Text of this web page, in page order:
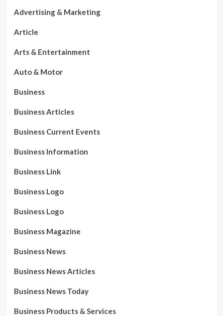
Advertising & Marketing
Article
Arts & Entertainment
Auto & Motor
Business
Business Articles
Business Current Events
Business Information
Business Link
Business Logo
Business Logo
Business Magazine
Business News
Business News Articles
Business News Today
Business Products & Services